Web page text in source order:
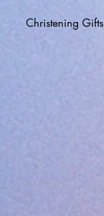
Christening Gifts